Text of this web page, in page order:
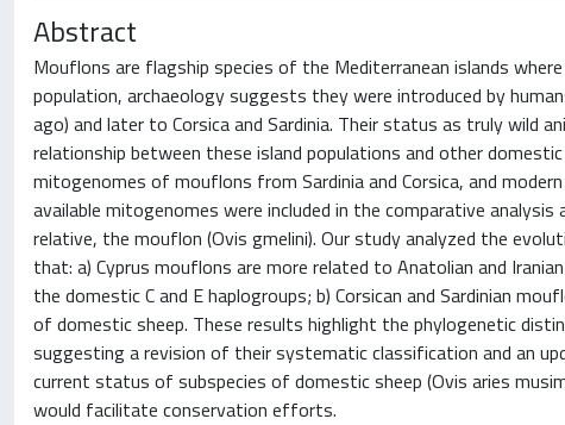
Abstract
Mouflons are flagship species of the Mediterranean islands
population, archaeology suggests they were introduced by
ago) and later to Corsica and Sardinia. Their status as truly wild
relationship between these island populations and other
mitogenomes of mouflons from Sardinia and Corsica, and
available mitogenomes were included in the comparative
relative, the mouflon (Ovis gmelini). Our study analyzed the
that: a) Cyprus mouflons are more related to Anatolian and
the domestic C and E haplogroups; b) Corsican and Sardinian
of domestic sheep. These results highlight the phylogenetic
suggesting a revision of their systematic classification and an
current status of subspecies of domestic sheep (Ovis aries
would facilitate conservation efforts.